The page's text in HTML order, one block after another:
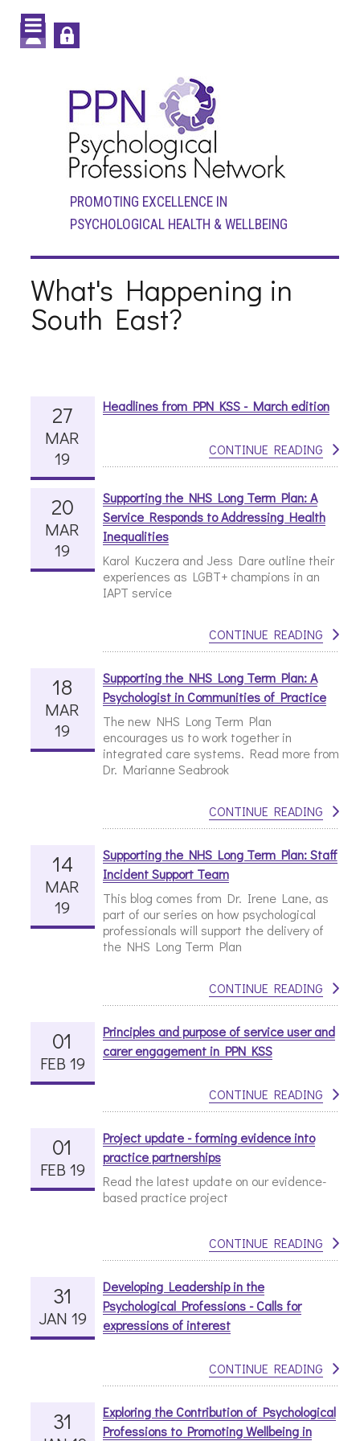
PROMOTING EXCELLENCE IN
PSYCHOLOGICAL HEALTH & WELLBEING
What's Happening in
South East?
27
MAR
19
Headlines from PPN KSS - March edition
CONTINUE READING
20
MAR
19
Supporting the NHS Long Term Plan: A
Service Responds to Addressing Health
Inequalities
Karol Kuczera and Jess Dare outline their
experiences as LGBT+ champions in an
IAPT service
CONTINUE READING
18
MAR
19
Supporting the NHS Long Term Plan: A
Psychologist in Communities of Practice
The new NHS Long Term Plan
encourages us to work together in
integrated care systems. Read more from
Dr. Marianne Seabrook
CONTINUE READING
14
MAR
19
Supporting the NHS Long Term Plan: Staff
Incident Support Team
This blog comes from Dr. Irene Lane, as
part of our series on how psychological
professionals will support the delivery of
the NHS Long Term Plan
CONTINUE READING
01
FEB 19
Principles and purpose of service user and
carer engagement in PPN KSS
CONTINUE READING
01
FEB 19
Project update - forming evidence into
practice partnerships
Read the latest update on our evidence-
based practice project
CONTINUE READING
31
JAN 19
Developing Leadership in the
Psychological Professions - Calls for
expressions of interest
CONTINUE READING
31
Exploring the Contribution of Psychological
Professions to Promoting Wellbeing in